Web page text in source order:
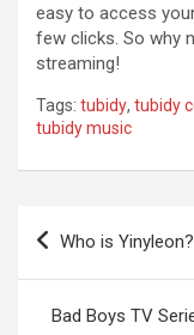
easy to access
few clicks. So why
streaming!
Tags: tubidy, tubidy
tubidy music
Post
navigation
Who is
Bad Boys TV